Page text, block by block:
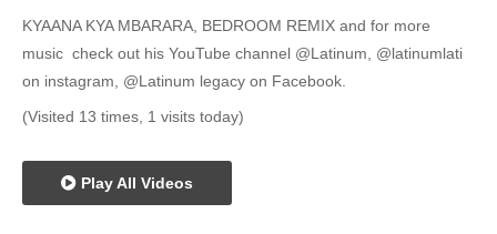
KYAANA KYA MBARARA, BEDROOM REMIX and for more
music check out his YouTube channel @Latinum, @latinumlati
on instagram, @Latinum legacy on Facebook.
(Visited 13 times, 1 visits today)
Play All Videos